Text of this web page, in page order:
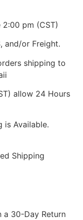
pm (CST)
and/or Freight.
shipping to
allow 24 Hours
is Available.
Shipping
a 30-Day Return